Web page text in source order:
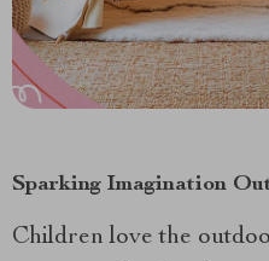
Sparking Imagination
Children love the